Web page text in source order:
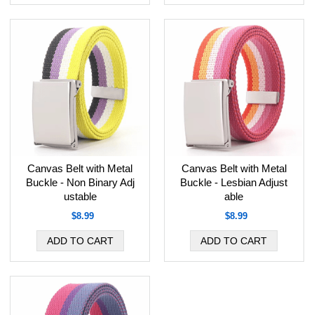
Canvas Belt with Metal
Buckle - Non Binary Adj
ustable
$8.99
Canvas Belt with Metal
Buckle - Lesbian Adjust
able
$8.99